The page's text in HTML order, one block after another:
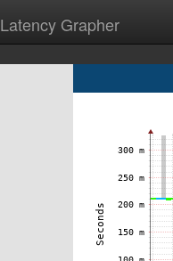
Latency Grapher